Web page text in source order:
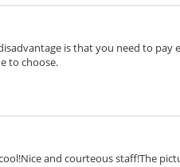
is that you need to
to choose.
and courteous staff!The